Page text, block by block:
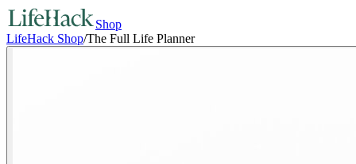
Shop
LifeHack Shop/The Full Life Planner